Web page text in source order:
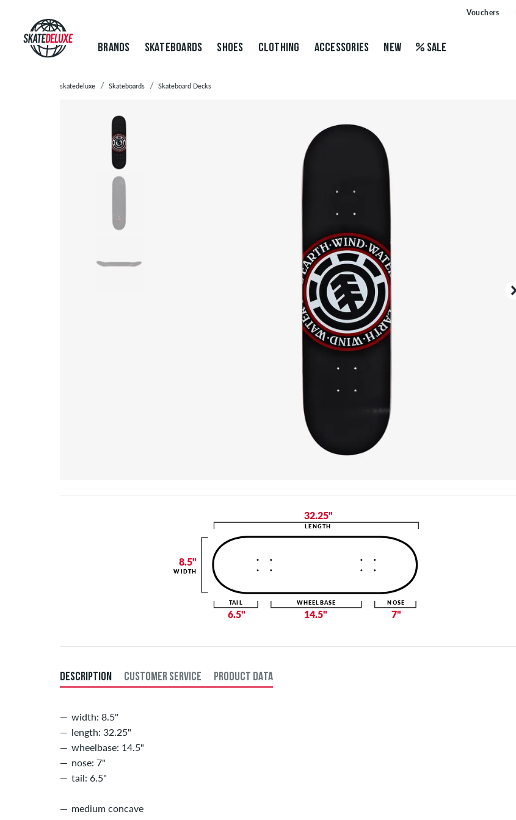
Vouchers
BRANDS SKATEBOARDS SHOES CLOTHING ACCESSORIES NEW SALE
skatedeluxe Skateboards Skateboard Decks
DESCRIPTION CUSTOMER SERVICE PRODUCT DATA
width: 8.5"
length: 32.25"
wheelbase: 14.5"
nose: 7"
tail: 6.5"
medium concave
32.25"
LENGTH
14.5"
WHEELBASE
7"
NOSE
6.5"
TAIL
8.5"
WIDTH